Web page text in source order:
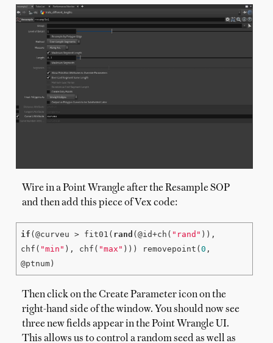
Wire in a Point Wrangle after the Resample SOP
and then add this piece of Vex code:
if (@curveu > fit01( rand (@id+ch( "rand" )),
chf( "min" ), chf( "max" ))) removepoint(0 ,
@ptnum)
Then click on the Create Parameter icon on the
right-hand side of the window. You should now see
three new fields appear in the Point Wrangle UI.
This allows us to control a random seed as well as